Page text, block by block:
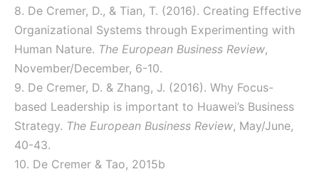
8. De Cremer, D., & Tian, T. (2016). Creating Effective
Organizational Systems through Experimenting with
Human Nature. The European Business Review,
November/December, 6-10.
9. De Cremer, D. & Zhang, J. (2016). Why Focus-
based Leadership is important to Huawei’s Business
Strategy. The European Business Review, May/June,
40-43.
10. De Cremer & Tao, 2015b